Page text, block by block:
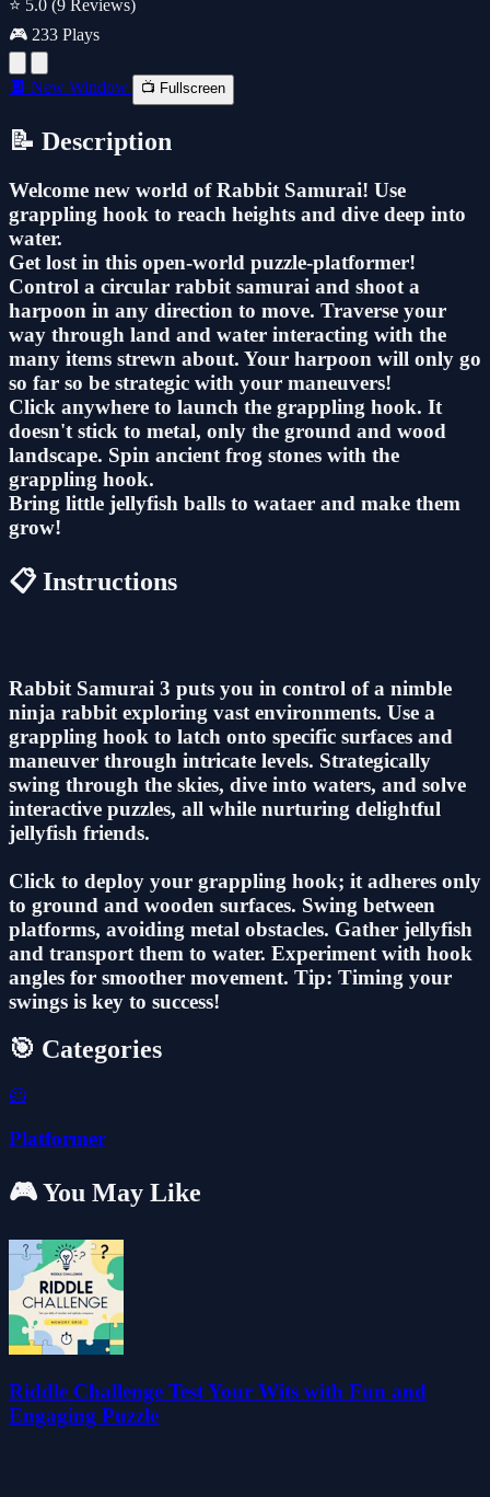
⭐ 5.0 (9 Reviews)
🎮 233 Plays
🔲 New Window 📺 Fullscreen
📝 Description
Welcome new world of Rabbit Samurai! Use
grappling hook to reach heights and dive deep into
water.
Get lost in this open-world puzzle-platformer!
Control a circular rabbit samurai and shoot a
harpoon in any direction to move. Traverse your
way through land and water interacting with the
many items strewn about. Your harpoon will only go
so far so be strategic with your maneuvers!
Click anywhere to launch the grappling hook. It
doesn't stick to metal, only the ground and wood
landscape. Spin ancient frog stones with the
grappling hook.
Bring little jellyfish balls to wataer and make them
grow!
📋 Instructions
Rabbit Samurai 3 puts you in control of a nimble
ninja rabbit exploring vast environments. Use a
grappling hook to latch onto specific surfaces and
maneuver through intricate levels. Strategically
swing through the skies, dive into waters, and solve
interactive puzzles, all while nurturing delightful
jellyfish friends.
Click to deploy your grappling hook; it adheres only
to ground and wooden surfaces. Swing between
platforms, avoiding metal obstacles. Gather jellyfish
and transport them to water. Experiment with hook
angles for smoother movement. Tip: Timing your
swings is key to success!
🎯 Categories
🦸
Platformer
🎮 You May Like
Riddle Challenge Test Your Wits with Fun and
Engaging Puzzle